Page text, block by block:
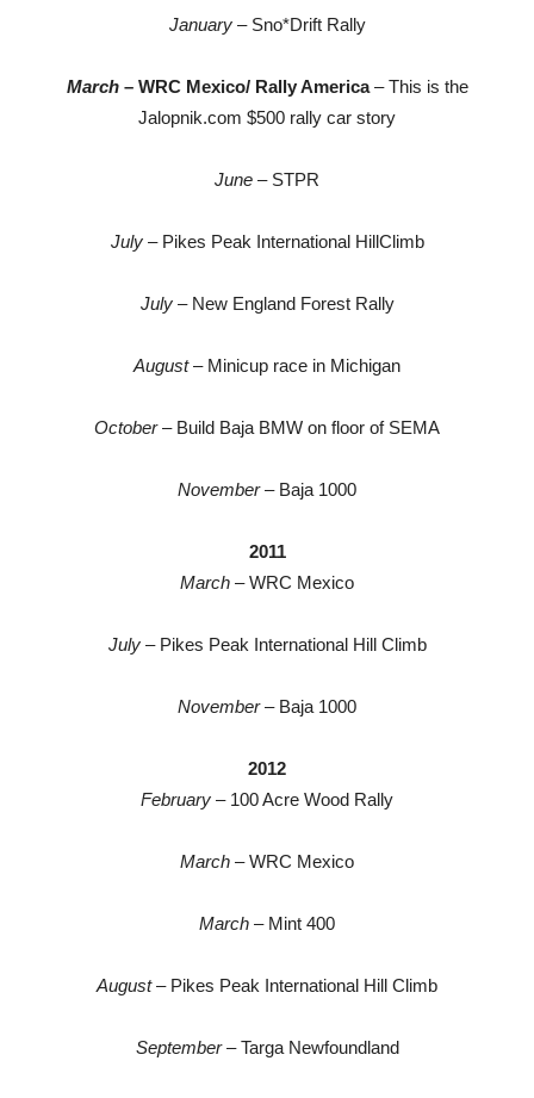
January– Sno*Drift Rally
March– WRC Mexico/ Rally America– This is the
Jalopnik.com $500 rally car story
June – STPR
July– Pikes Peak International HillClimb
July– New England Forest Rally
August– Minicup race in Michigan
October– Build Baja BMW on floor of SEMA
November– Baja 1000
2011
March – WRC Mexico
July– Pikes Peak International Hill Climb
November– Baja 1000
2012
February – 100 Acre Wood Rally
March – WRC Mexico
March – Mint 400
August– Pikes Peak International Hill Climb
September– Targa Newfoundland